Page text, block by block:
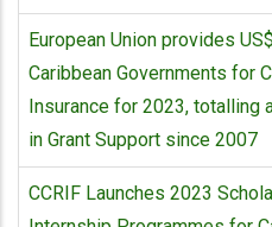
European Union provides
Caribbean Governments for
Insurance for 2023, totalling
in Grant Support since 2007
CCRIF Launches 2023